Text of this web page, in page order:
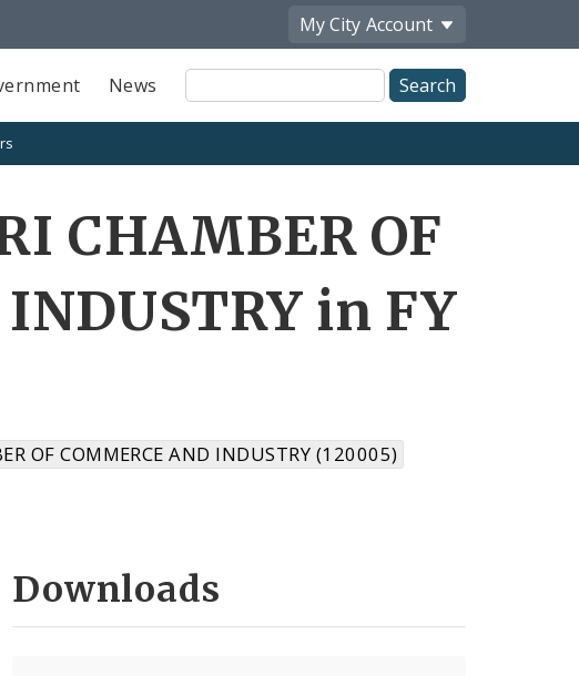
My City Account
News
Site
Search
CHAMBER OF
in FY
OF COMMERCE AND INDUSTRY (120005)
Downloads